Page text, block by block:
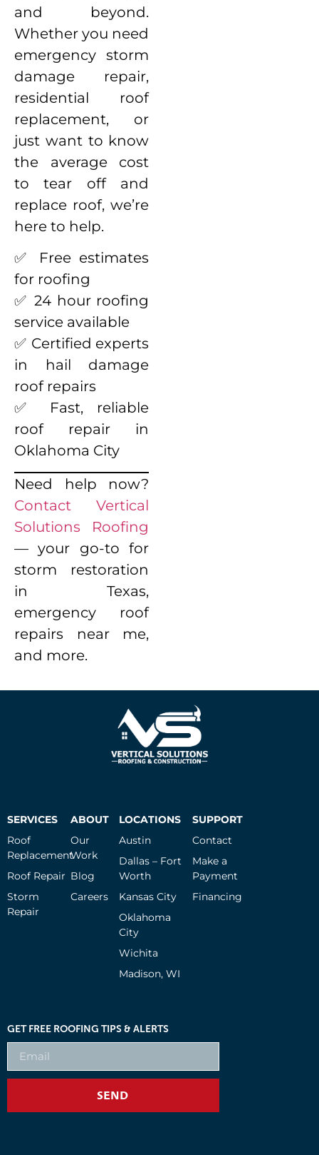
and beyond.
Whether you need
emergency storm
damage repair,
residential roof
replacement, or
just want to know
the average cost
to tear off and
replace roof, we’re
here to help.
✅ Free estimates
for roofing
✅ 24 hour roofing
service available
✅ Certified experts
in hail damage
roof repairs
✅ Fast, reliable
roof repair in
Oklahoma City
Need help now?
Contact Vertical
Solutions Roofing
— your go-to for
storm restoration
in Texas,
emergency roof
repairs near me,
and more.
SERVICES
Roof
Replacement
Roof Repair
Storm
Repair
ABOUT
Our
Work
Blog
Careers
LOCATIONS
Austin
Dallas – Fort
Worth
Kansas City
Oklahoma
City
Wichita
Madison, WI
SUPPORT
Contact
Make a
Payment
Financing
GET FREE ROOFING TIPS & ALERTS
SEND